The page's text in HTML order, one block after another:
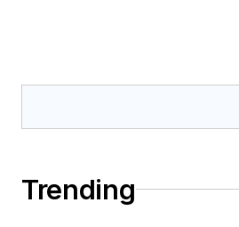
Trending